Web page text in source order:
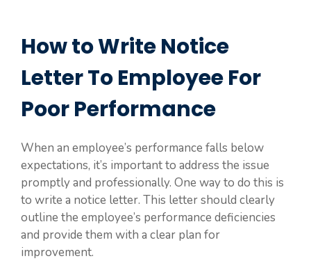
How to Write Notice
Letter To Employee For
Poor Performance
When an employee’s performance falls below
expectations, it’s important to address the issue
promptly and professionally. One way to do this is
to write a notice letter. This letter should clearly
outline the employee’s performance deficiencies
and provide them with a clear plan for
improvement.